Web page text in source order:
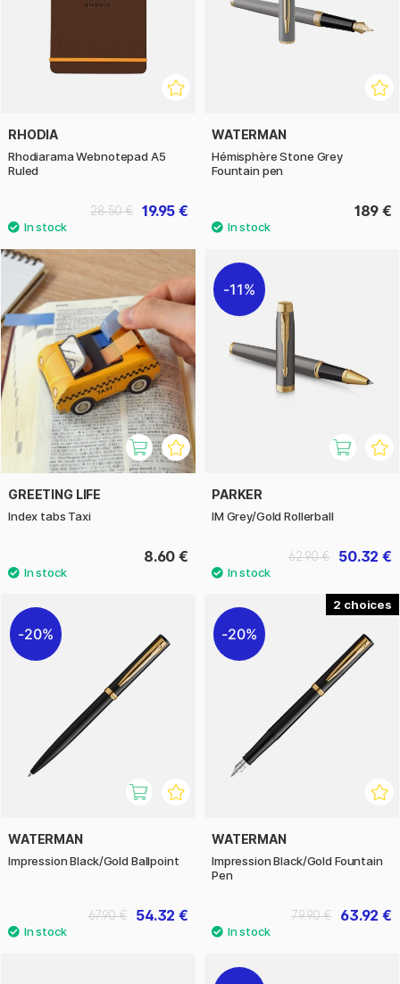
RHODIA
Rhodiarama Webnotepad A5
Ruled
19.95 €
28.50 €
WATERMAN
Hémisphère Stone Grey
Fountain pen
189 €
GREETING LIFE
Index tabs Taxi
8.60 €
11%
PARKER
IM Grey/Gold Rollerball
50.32 €
62.90 €
20%
WATERMAN
Impression Black/Gold Ballpoint
54.32 €
67.90 €
2
20%
WATERMAN
Impression Black/Gold Fountain
Pen
63.92 €
79.90 €